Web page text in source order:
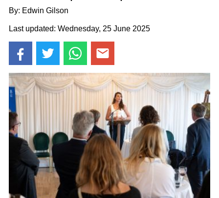
By: Edwin Gilson
Last updated: Wednesday, 25 June 2025